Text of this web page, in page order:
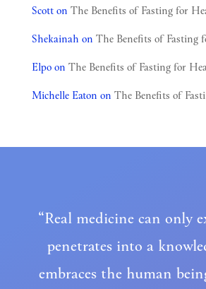
Scotton The Benefits of Fasting for
Shekainah on The Benefits of Fasting
Elpoon The Benefits of Fasting for
Michelle Eaton on The Benefits of
“Real medicine can only
penetrates into a
embraces the human